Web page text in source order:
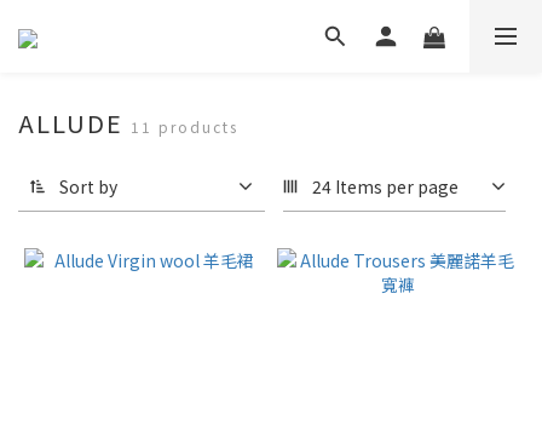
ALLUDE 11 products
Sort by 24 Items per page